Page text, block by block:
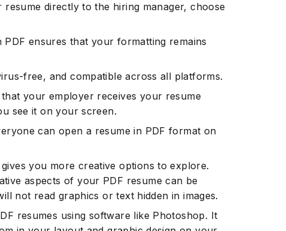
directly to the hiring manager, choose
PDF ensures that your formatting remains
free, and compatible across all platforms.
that your employer receives your resume
see it on your screen.
can open a resume in PDF format on
you more creative options to explore.
aspects of your PDF resume can be
not read graphics or text hidden in images.
resumes using software like Photoshop. It